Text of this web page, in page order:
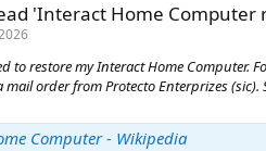
'Interact Home Computer
to restore my Interact Home Computer.
mail order from Protecto Enterprizes (sic).
Computer - Wikipedia